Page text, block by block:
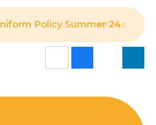
Policy Summer 24
PDF FILE